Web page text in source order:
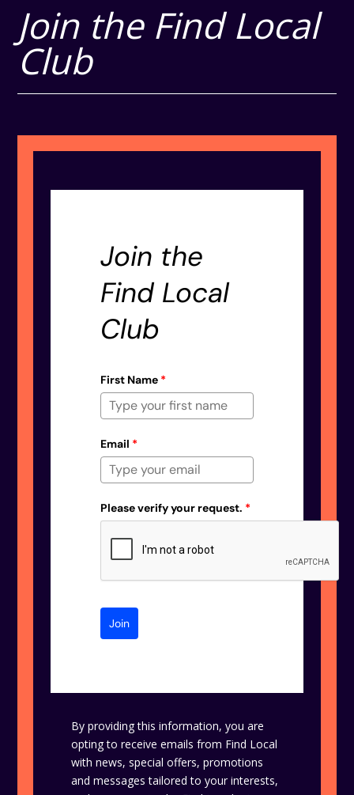
Join the Find Local
Club
Join the
Find Local
Club
First Name *
Email *
Please verify your request. *
Join
By providing this information, you are
opting to receive emails from Find Local
with news, special offers, promotions
and messages tailored to your interests,